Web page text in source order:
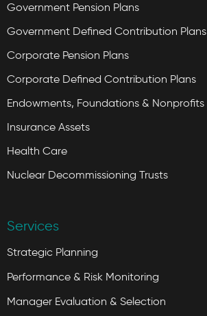
Government Pension Plans
Government Defined Contribution Plans
Corporate Pension Plans
Corporate Defined Contribution Plans
Endowments, Foundations & Nonprofits
Insurance Assets
Health Care
Nuclear Decommissioning Trusts
Services
Strategic Planning
Performance & Risk Monitoring
Manager Evaluation & Selection